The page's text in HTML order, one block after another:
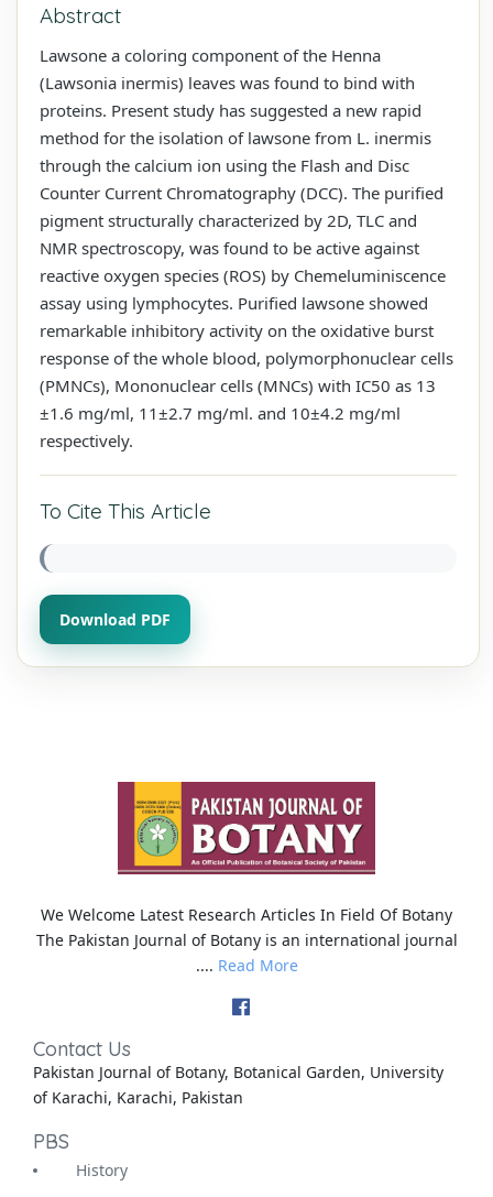
Abstract
Lawsone a coloring component of the Henna
(Lawsonia inermis) leaves was found to bind with
proteins. Present study has suggested a new rapid
method for the isolation of lawsone from L. inermis
through the calcium ion using the Flash and Disc
Counter Current Chromatography (DCC). The purified
pigment structurally characterized by 2D, TLC and
NMR spectroscopy, was found to be active against
reactive oxygen species (ROS) by Chemeluminiscence
assay using lymphocytes. Purified lawsone showed
remarkable inhibitory activity on the oxidative burst
response of the whole blood, polymorphonuclear cells
(PMNCs), Mononuclear cells (MNCs) with IC50 as 13
±1.6 mg/ml, 11±2.7 mg/ml. and 10±4.2 mg/ml
respectively.
To Cite This Article
Download PDF
We Welcome Latest Research Articles In Field Of Botany
The Pakistan Journal of Botany is an international journal
.... Read More
Contact Us
Pakistan Journal of Botany, Botanical Garden, University
of Karachi, Karachi, Pakistan
PBS
History